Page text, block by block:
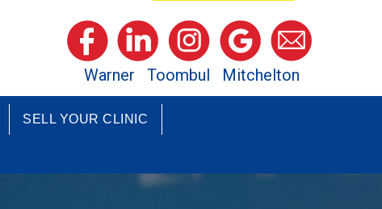
Warner Toombul Mitchelton
SELL YOUR CLINIC